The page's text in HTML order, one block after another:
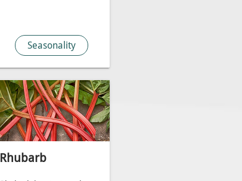
Seasonality
Rhubarb